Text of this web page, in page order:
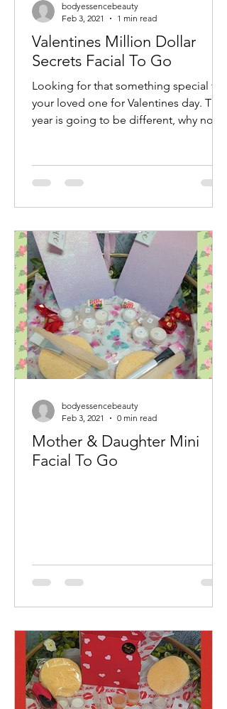
Valentines Million Dollar
Secrets Facial To Go
Looking for that something special for
your loved one for Valentines day. This
year is going to be different, why not
bodyessencebeauty
Feb 3, 2021
1 min read
Mother & Daughter Mini
Facial To Go
bodyessencebeauty
Feb 3, 2021
0 min read